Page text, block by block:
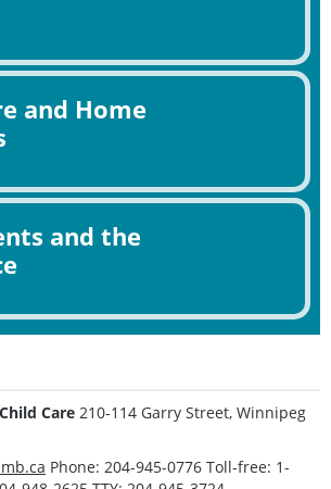
and Home
and the
Care 210-114 Garry Street, Winnipeg
Phone: 204-945-0776 Toll-free: 1-